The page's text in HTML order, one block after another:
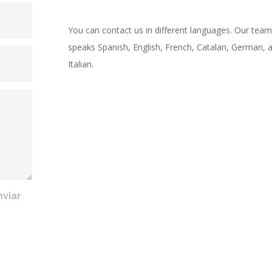
You can contact us in different languages. Our team
speaks Spanish, English, French, Catalan, German,
Italian.